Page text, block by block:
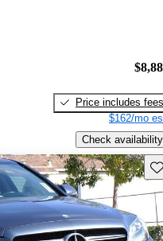
Price includes fees
$162/mo
Check availability